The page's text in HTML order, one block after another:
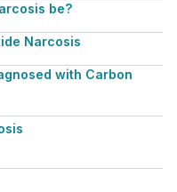
be?
Narcosis
with Carbon